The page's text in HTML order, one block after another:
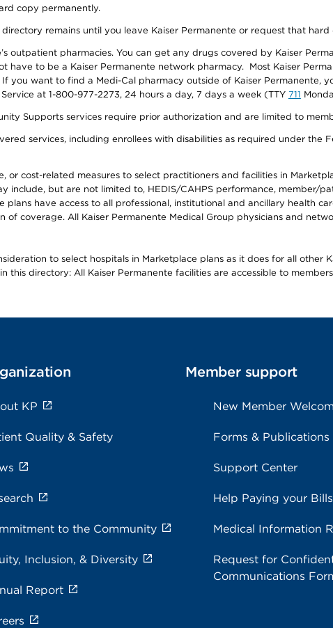
copy permanently.
remains until you leave Kaiser Permanente or request that hard
outpatient pharmacies. You can get any drugs covered by Kaiser
have to be a Kaiser Permanente network pharmacy. Most Kaiser
you want to find a Medi-Cal pharmacy outside of Kaiser Permanente,
at 1-800-977-2273, 24 hours a day, 7 days a week (TTY 711
Supports services require prior authorization and are limited to
services, including enrollees with disabilities as required under the
or cost-related measures to select practitioners and facilities in
include, but are not limited to, HEDIS/CAHPS performance, member/
have access to all professional, institutional and ancillary health
of coverage. All Kaiser Permanente Medical Group physicians and
to select hospitals in Marketplace plans as it does for all other
this directory: All Kaiser Permanente facilities are accessible to
KP
Quality & Safety
to the Community
Inclusion, & Diversity
Report
Member support
New Member
Forms & Publications
Support Center
Help Paying your Bills
Medical Information
Request for
Communications